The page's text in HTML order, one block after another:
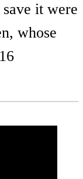
it were
whose